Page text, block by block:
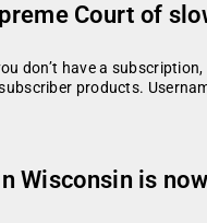
Court of
don’t have a
products.
Wisconsin is